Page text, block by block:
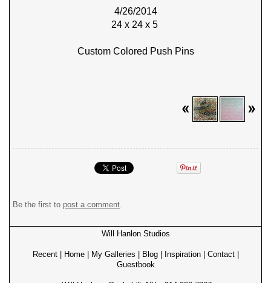
4/26/2014
24 x 24 x 5
Custom Colored Push Pins
Be the first to post a comment.
Will Hanlon Studios
Recent| Home| My Galleries Blog| Inspiration| Contact|
Guestbook